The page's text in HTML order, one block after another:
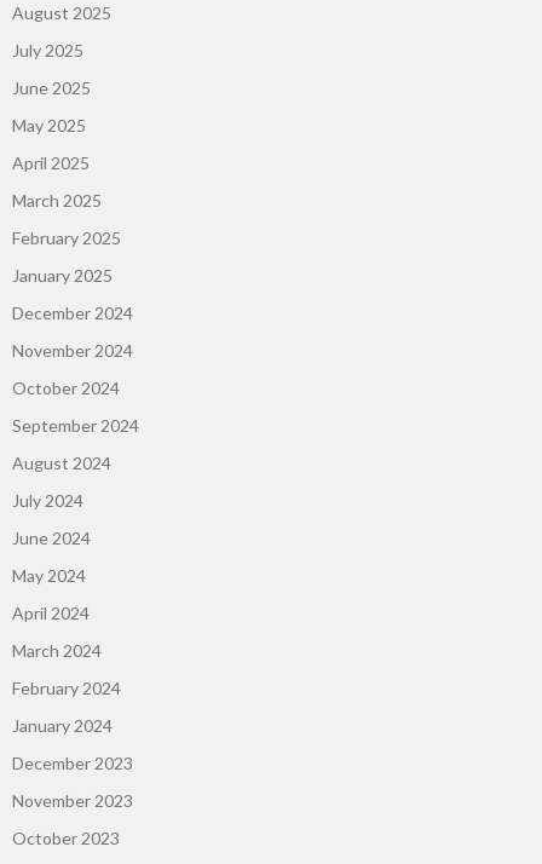
August 2025
July 2025
June 2025
May 2025
April 2025
March 2025
February 2025
January 2025
December 2024
November 2024
October 2024
September 2024
August 2024
July 2024
June 2024
May 2024
April 2024
March 2024
February 2024
January 2024
December 2023
November 2023
October 2023